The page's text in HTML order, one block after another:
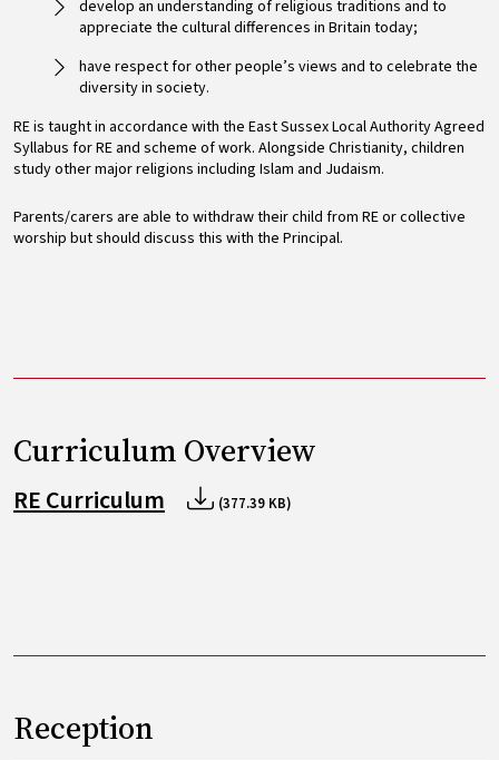
develop an understanding of religious traditions and to
appreciate the cultural differences in Britain today;
have respect for other people’s views and to celebrate the
diversity in society.
RE is taught in accordance with the East Sussex Local Authority Agreed
Syllabus for RE and scheme of work. Alongside Christianity, children
study other major religions including Islam and Judaism.
Parents/carers are able to withdraw their child from RE or collective
worship but should discuss this with the Principal.
Curriculum Overview
RE Curriculum (377.39 KB)
Reception